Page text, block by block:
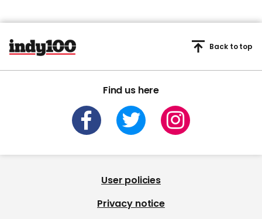
Find us here
Back to top
User policies
Privacy notice